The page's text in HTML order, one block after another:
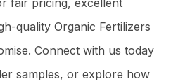
quality Organic Fertilizers
Connect with us today
samples, or explore how